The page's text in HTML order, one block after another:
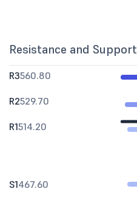
Resistance and Support
R3560.80
R2529.70
R1514.20
S1467.60